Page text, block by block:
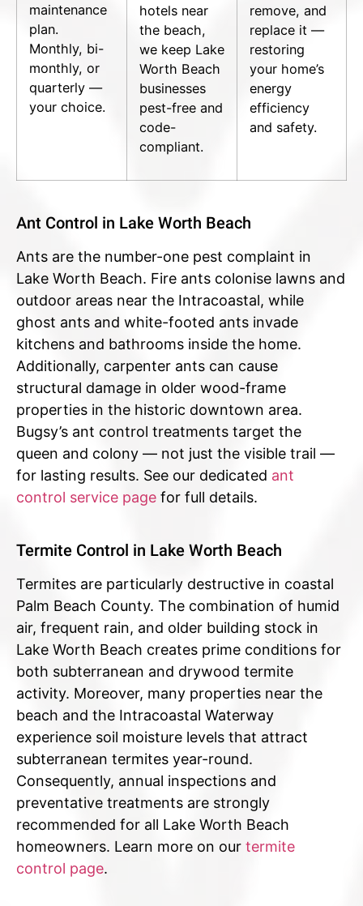
maintenance
plan.
Monthly, bi-
monthly, or
quarterly —
your choice.
hotels near
the beach,
we keep Lake
Worth Beach
businesses
pest-free and
code-
compliant.
remove, and
replace it —
restoring
your home’s
energy
efficiency
and safety.
Ant Control in Lake Worth Beach
Ants are the number-one pest complaint in
Lake Worth Beach. Fire ants colonise lawns and
outdoor areas near the Intracoastal, while
ghost ants and white-footed ants invade
kitchens and bathrooms inside the home.
Additionally, carpenter ants can cause
structural damage in older wood-frame
properties in the historic downtown area.
Bugsy’s ant control treatments target the
queen and colony — not just the visible trail —
for lasting results. See our dedicated ant
control service page for full details.
Termite Control in Lake Worth Beach
Termites are particularly destructive in coastal
Palm Beach County. The combination of humid
air, frequent rain, and older building stock in
Lake Worth Beach creates prime conditions for
both subterranean and drywood termite
activity. Moreover, many properties near the
beach and the Intracoastal Waterway
experience soil moisture levels that attract
subterranean termites year-round.
Consequently, annual inspections and
preventative treatments are strongly
recommended for all Lake Worth Beach
homeowners. Learn more on our termite
control page.